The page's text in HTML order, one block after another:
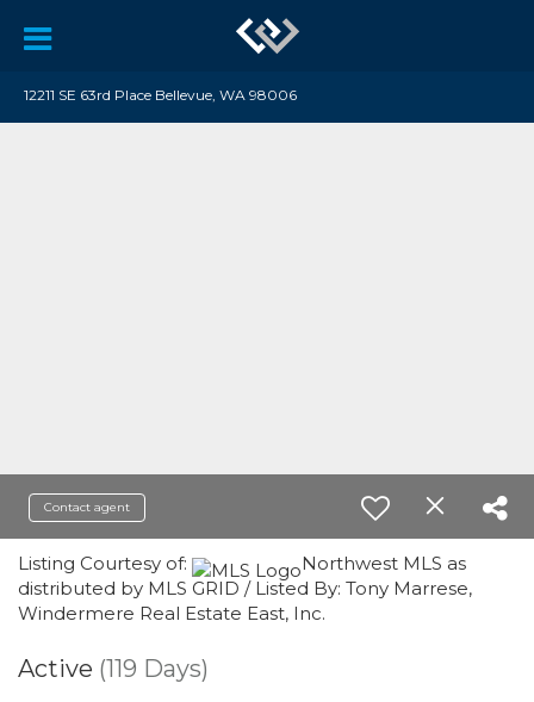
12211 SE 63rd Place Bellevue, WA 98006
Contact agent
Listing Courtesy of:
Northwest MLS as
distributed by MLS GRID / Listed By: Tony Marrese,
Windermere Real Estate East, Inc.
Active (119 Days)